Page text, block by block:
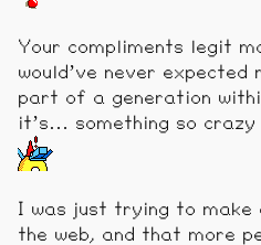
Your compliments legit
would’ve never
part of a generation
it’s… something so
I was just trying to make
the web, and that more